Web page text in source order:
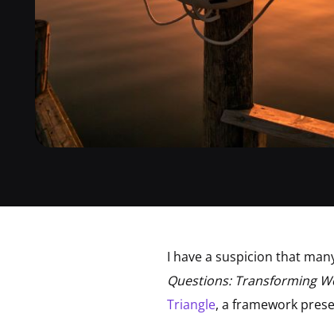
I have a suspicion that
Questions: Transforming
Triangle, a framework